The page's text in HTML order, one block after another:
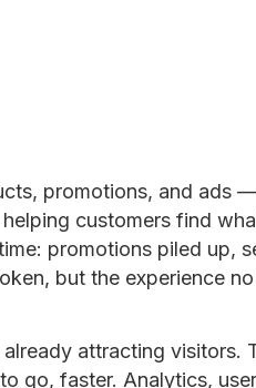
promotions, and ads
customers find
promotions piled up,
but the experience
attracting visitors.
go, faster. Analytics,